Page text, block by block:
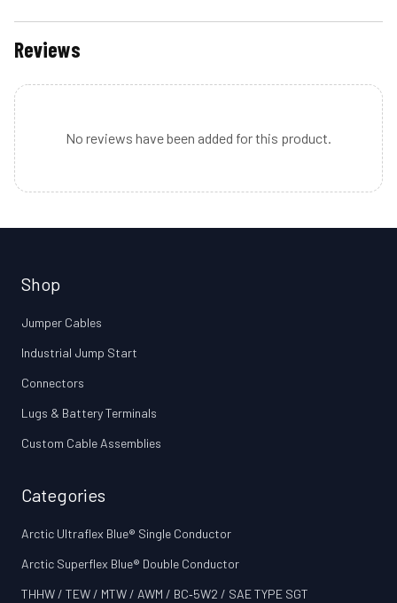
Reviews
No reviews have been added for this product.
Shop
Jumper Cables
Industrial Jump Start
Connectors
Lugs & Battery Terminals
Custom Cable Assemblies
Categories
Arctic Ultraflex Blue® Single Conductor
Arctic Superflex Blue® Double Conductor
THHW / TEW / MTW / AWM / BC‑5W2 / SAE TYPE SGT